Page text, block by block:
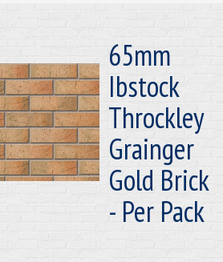
65mm
Ibstock
Throckley
Grainger
Gold Brick
- Per Pack